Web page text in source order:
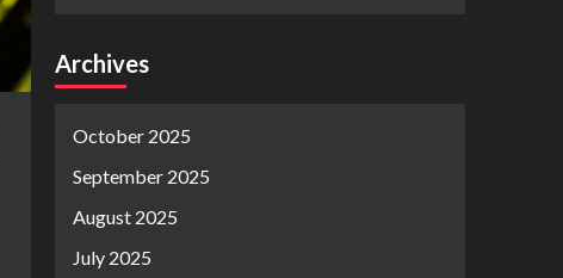
Archives
October 2025
September 2025
August 2025
July 2025